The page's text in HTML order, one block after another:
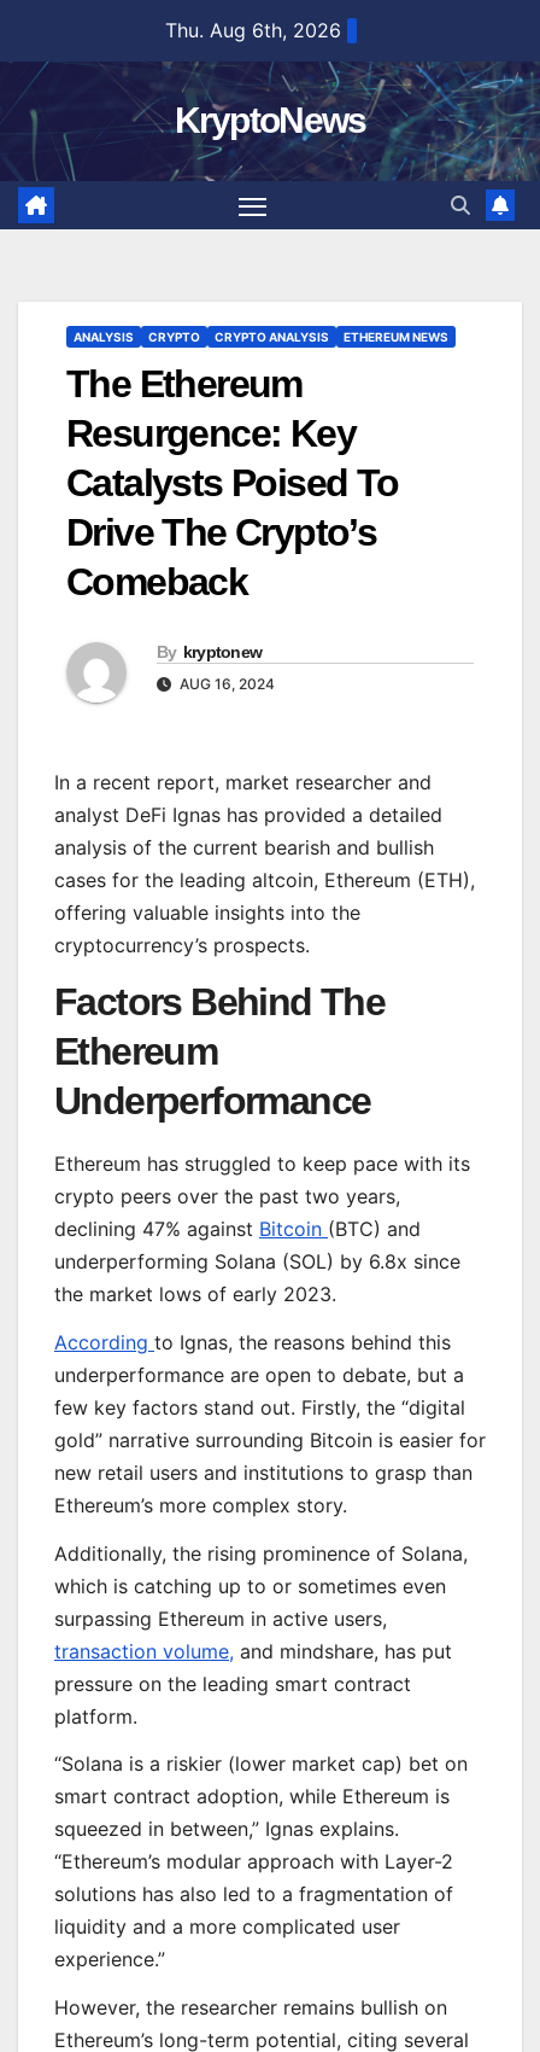
content
Thu. Aug 6th, 2026
KryptoNews
ANALYSIS CRYPTO CRYPTO ANALYSIS ETHEREUM NEWS
The Ethereum
Resurgence: Key
Catalysts Poised To
Drive The Crypto’s
Comeback
By kryptonew
AUG 16, 2024
In a recent report, market researcher and
analyst DeFi Ignas has provided a detailed
analysis of the current bearish and bullish
cases for the leading altcoin, Ethereum (ETH),
offering valuable insights into the
cryptocurrency’s prospects.
Factors Behind The
Ethereum
Underperformance
Ethereum has struggled to keep pace with its
crypto peers over the past two years,
declining 47% against Bitcoin (BTC) and
underperforming Solana (SOL) by 6.8x since
the market lows of early 2023.
According to Ignas, the reasons behind this
underperformance are open to debate, but a
few key factors stand out. Firstly, the “digital
gold” narrative surrounding Bitcoin is easier for
new retail users and institutions to grasp than
Ethereum’s more complex story.
Additionally, the rising prominence of Solana,
which is catching up to or sometimes even
surpassing Ethereum in active users,
transaction volume, and mindshare, has put
pressure on the leading smart contract
platform.
“Solana is a riskier (lower market cap) bet on
smart contract adoption, while Ethereum is
squeezed in between,” Ignas explains.
“Ethereum’s modular approach with Layer-2
solutions has also led to a fragmentation of
liquidity and a more complicated user
experience.”
However, the researcher remains bullish on
Ethereum’s long-term potential, citing several